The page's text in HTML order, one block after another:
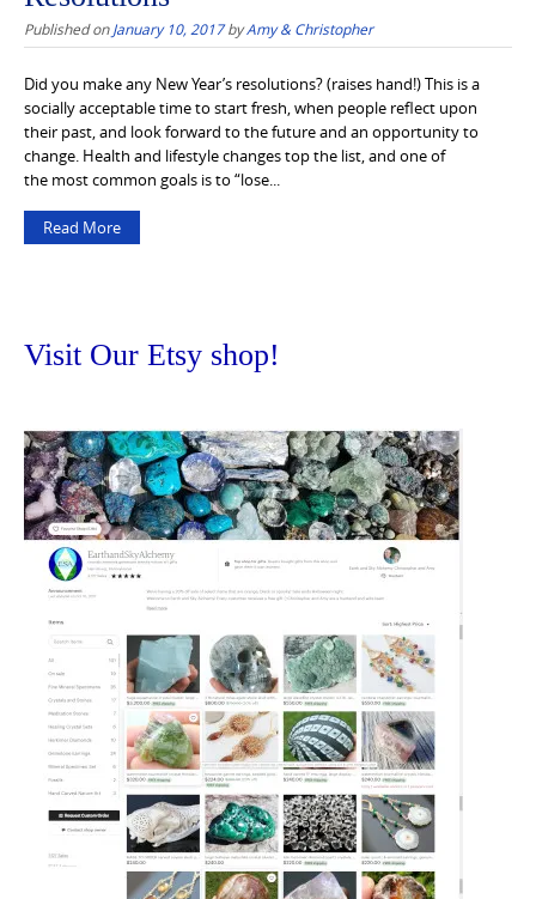
Published onJanuary 10, 2017byAmy & Christopher
Did you make any New Year’s resolutions? (raises hand!) This is a
socially acceptable time to start fresh, when people reflect upon
their past, and look forward to the future and an opportunity to
change. Health and lifestyle changes top the list, and one of
the most common goals is to “lose...
Read More
Visit Our Etsy shop!